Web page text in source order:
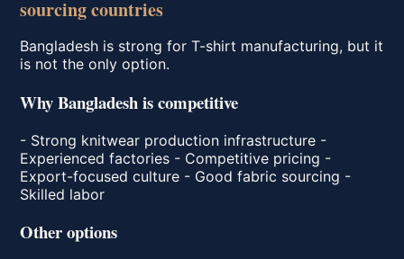
sourcing countries
Bangladesh is strong for T-shirt manufacturing, but it
is not the only option.
Why Bangladesh is competitive
- Strong knitwear production infrastructure -
Experienced factories - Competitive pricing -
Export-focused culture - Good fabric sourcing -
Skilled labor
Other options